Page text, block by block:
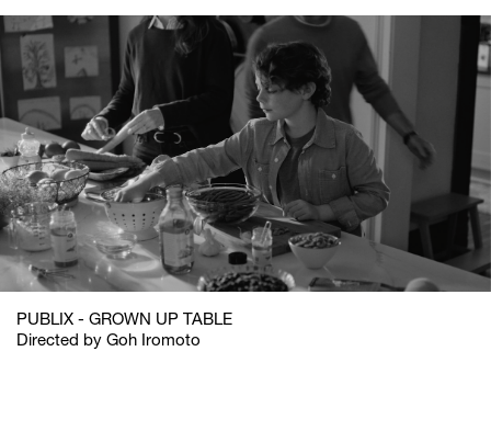
PUBLIX - GROWN UP TABLE
Directed by Goh Iromoto